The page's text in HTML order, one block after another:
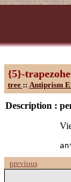
{5}-
tree :: Antiprism
Description :
previous